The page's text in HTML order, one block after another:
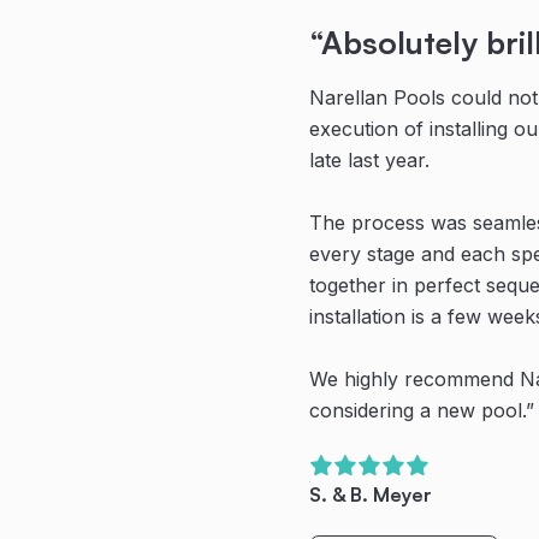
“Absolutely
Narellan Pools could
execution of installing
late last year.
The process was
every stage and each
together in perfect
installation is a few
We highly recommend
considering a new pool.”
S. & B. Meyer
“Highly
From initial contact with
Pools, and all the guys
were professional,
Even their
works were proficient in
great experience
creating havoc with the
Highly recommended.”
O. Dullea
Read Full Story
“Their
communication
are second to
amazing pool!
Their teamwork,
are second to none.
family time outside
months) and created so
Bring on Spring/